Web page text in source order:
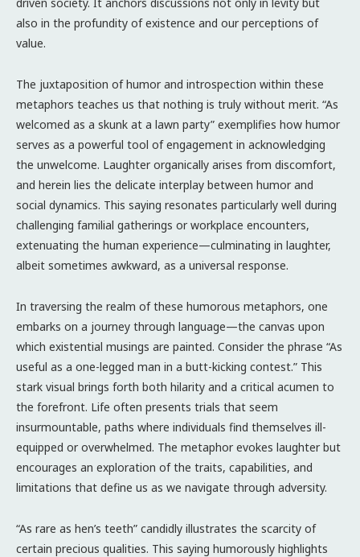
also in the profundity of existence and our perceptions of
value.
The juxtaposition of humor and introspection within these
metaphors teaches us that nothing is truly without merit. “As
welcomed as a skunk at a lawn party” exemplifies how humor
serves as a powerful tool of engagement in acknowledging
the unwelcome. Laughter organically arises from discomfort,
and herein lies the delicate interplay between humor and
social dynamics. This saying resonates particularly well during
challenging familial gatherings or workplace encounters,
extenuating the human experience—culminating in laughter,
albeit sometimes awkward, as a universal response.
In traversing the realm of these humorous metaphors, one
embarks on a journey through language—the canvas upon
which existential musings are painted. Consider the phrase “As
useful as a one-legged man in a butt-kicking contest.” This
stark visual brings forth both hilarity and a critical acumen to
the forefront. Life often presents trials that seem
insurmountable, paths where individuals find themselves ill-
equipped or overwhelmed. The metaphor evokes laughter but
encourages an exploration of the traits, capabilities, and
limitations that define us as we navigate through adversity.
“As rare as hen’s teeth” candidly illustrates the scarcity of
certain precious qualities. This saying humorously highlights